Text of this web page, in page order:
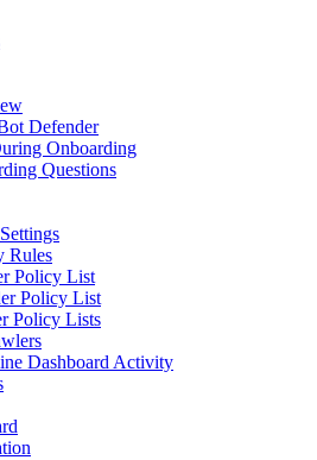
Defender
Onboarding
Questions
Rules
Policy List
Policy List
Policy Lists
Dashboard Activity